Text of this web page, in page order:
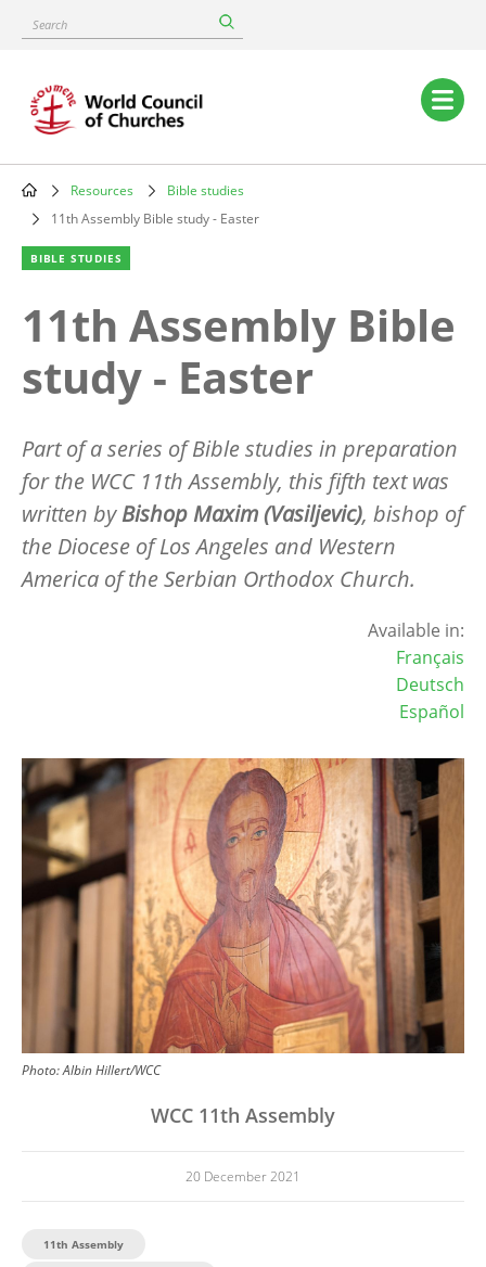
content
Search
Main
navigation
Breadcrumb
Resources
Bible studies
11th Assembly Bible study - Easter
BIBLE STUDIES
11th Assembly Bible
study - Easter
Part of a series of Bible studies in preparation
for the WCC 11th Assembly, this fifth text was
written byBishop Maxim (Vasiljevic), bishop of
the Diocese of Los Angeles and Western
America of the Serbian Orthodox Church.
Available in:
Français
Deutsch
Español
Image
Photo:Albin Hillert/WCC
WCC 11th Assembly
20 December 2021
11th Assembly